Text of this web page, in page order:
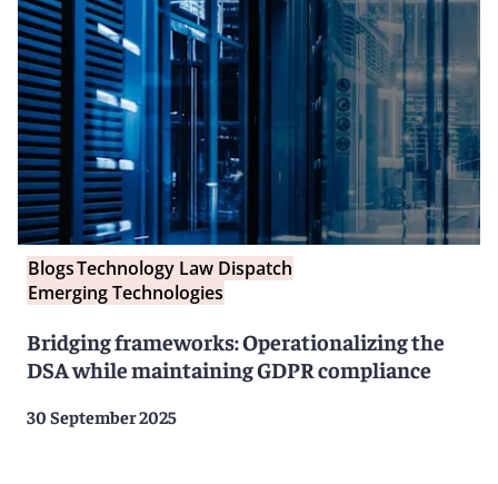
BlogsTechnology Law Dispatch
Emerging Technologies
Bridging frameworks: Operationalizing the
DSA while maintaining GDPR compliance
30 September 2025